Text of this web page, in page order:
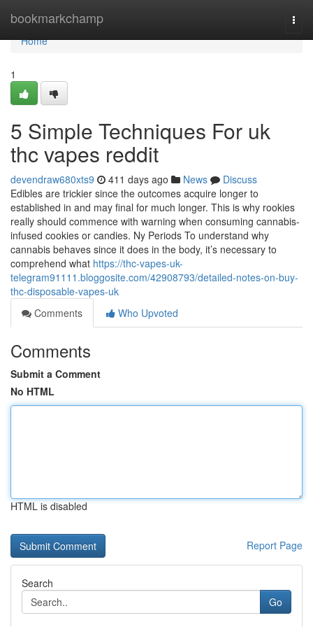
bookmarkchamp
Home
Home
1
5 Simple Techniques For uk
thc vapes reddit
devendraw680xts9 411 days ago News
Discuss
Edibles are trickier since the outcomes acquire longer to
established in and may final for much longer. This is why rookies
really should commence with warning when consuming cannabis-
infused cookies or candies. Ny Periods To understand why
cannabis behaves since it does in the body, it’s necessary to
comprehend what https://thc-vapes-uk-
telegram91111.bloggosite.com/42908793/detailed-notes-on-buy-
thc-disposable-vapes-uk
Comments
Who Upvoted
Comments
Submit a Comment
No HTML
HTML is disabled
Report Page
Search
Go